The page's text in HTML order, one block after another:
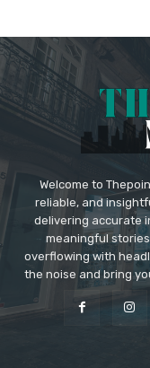
Welcome to
reliable, and
delivering accurate
meaningful
overflowing with
the noise and bring